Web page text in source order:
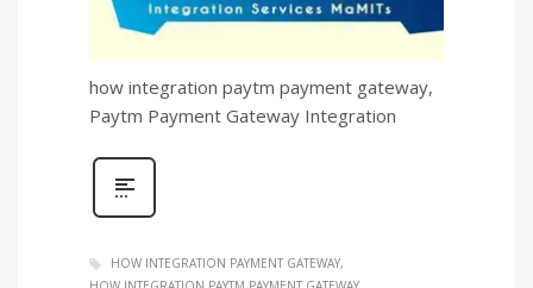
how integration paytm payment gateway,
Paytm Payment Gateway Integration
HOW INTEGRATION PAYMENT GATEWAY